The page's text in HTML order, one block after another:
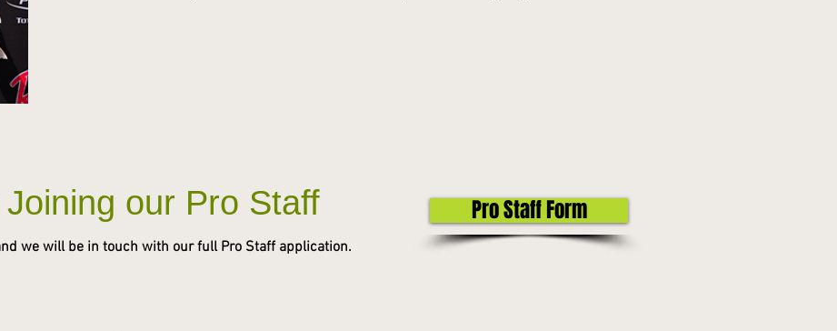
our Pro Staff Pro Staff Form
we will be in touch with our full Pro Staff application.